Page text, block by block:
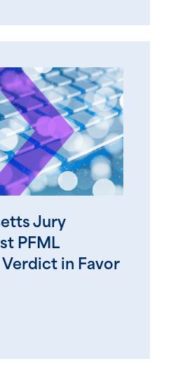
Jury
PFML
in Favor